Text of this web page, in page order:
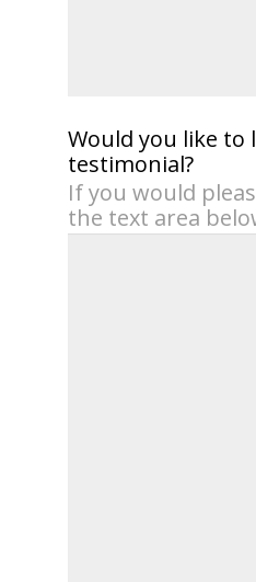
Would you like to
testimonial?
If you would
the text area